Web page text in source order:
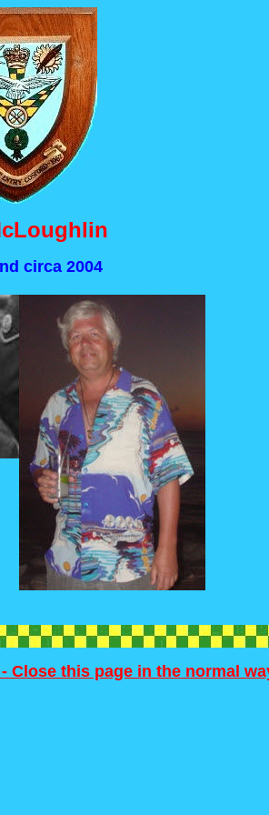
circa 2004
Close this page in the normal